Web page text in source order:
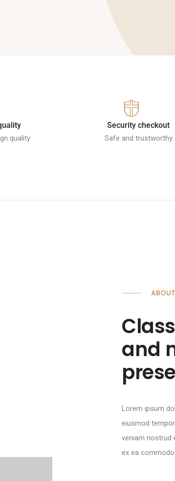
quality
Security checkout
Safe and trustworthy
and
Lorem ipsum
eiusmod
veniam nostrud
ex ea